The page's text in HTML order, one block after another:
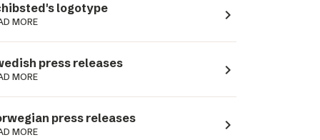
logotype
MORE navigate_next
press releases
MORE navigate_next
press releases
MORE navigate_next